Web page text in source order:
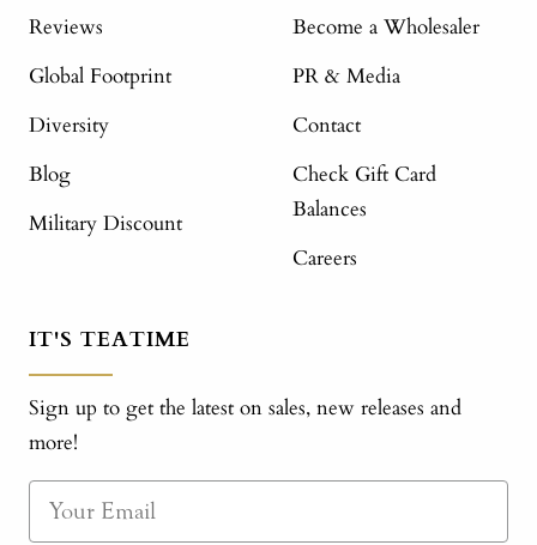
Reviews
Global Footprint
Diversity
Blog
Military Discount
Become a Wholesaler
PR & Media
Contact
Check Gift Card
Balances
Careers
IT'S TEATIME
Sign up to get the latest on sales, new releases and
more!